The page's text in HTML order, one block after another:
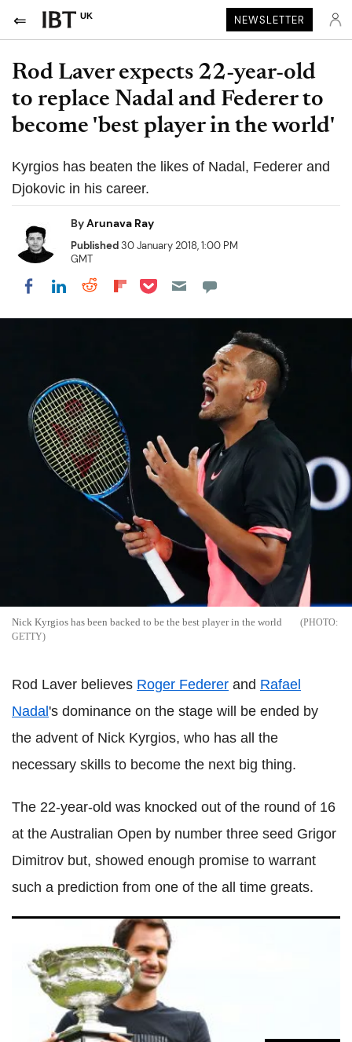
UK NEWSLETTER
Rod Laver expects 22-year-old
to replace Nadal and Federer to
become 'best player in the world'
Kyrgios has beaten the likes of Nadal, Federer and
Djokovic in his career.
ByArunava Ray
Published30 January 2018, 1:00 PM
GMT
Share on Facebook
Share on LinkedIn
Share on Reddit
Share on Flipboard
Share on Pocket
Nick Kyrgios has been backed to be the best player in the world
GETTY
Rod Laver believes Roger Federer and Rafael
Nadal's dominance on the stage will be ended by
the advent of Nick Kyrgios, who has all the
necessary skills to become the next big thing.
The 22-year-old was knocked out of the round of 16
at the Australian Open by number three seed Grigor
Dimitrov but, showed enough promise to warrant
such a prediction from one of the all time greats.
reveals how he can sustain dominance after
claiming 20th grand slam title